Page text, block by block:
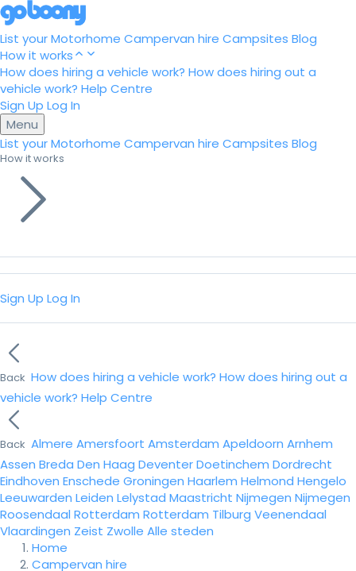
List your Motorhome Campervan hire Campsites Blog
How it works
How does hiring a vehicle work? How does hiring out a
vehicle work? Help Centre
Sign Up Log In
Menu
List your Motorhome Campervan hire Campsites Blog
How it works
Sign Up Log In
Back How does hiring a vehicle work? How does hiring out a
vehicle work? Help Centre
Back Almere Amersfoort Amsterdam Apeldoorn Arnhem
Assen Breda Den Haag DeventerDoetinchem Dordrecht
Eindhoven Enschede Groningen Haarlem Helmond Hengelo
Leeuwarden Leiden Lelystad Maastricht Nijmegen Nijmegen
Roosendaal Rotterdam Rotterdam Tilburg Veenendaal
Vlaardingen Zeist Zwolle Alle steden
Home
Campervan hire